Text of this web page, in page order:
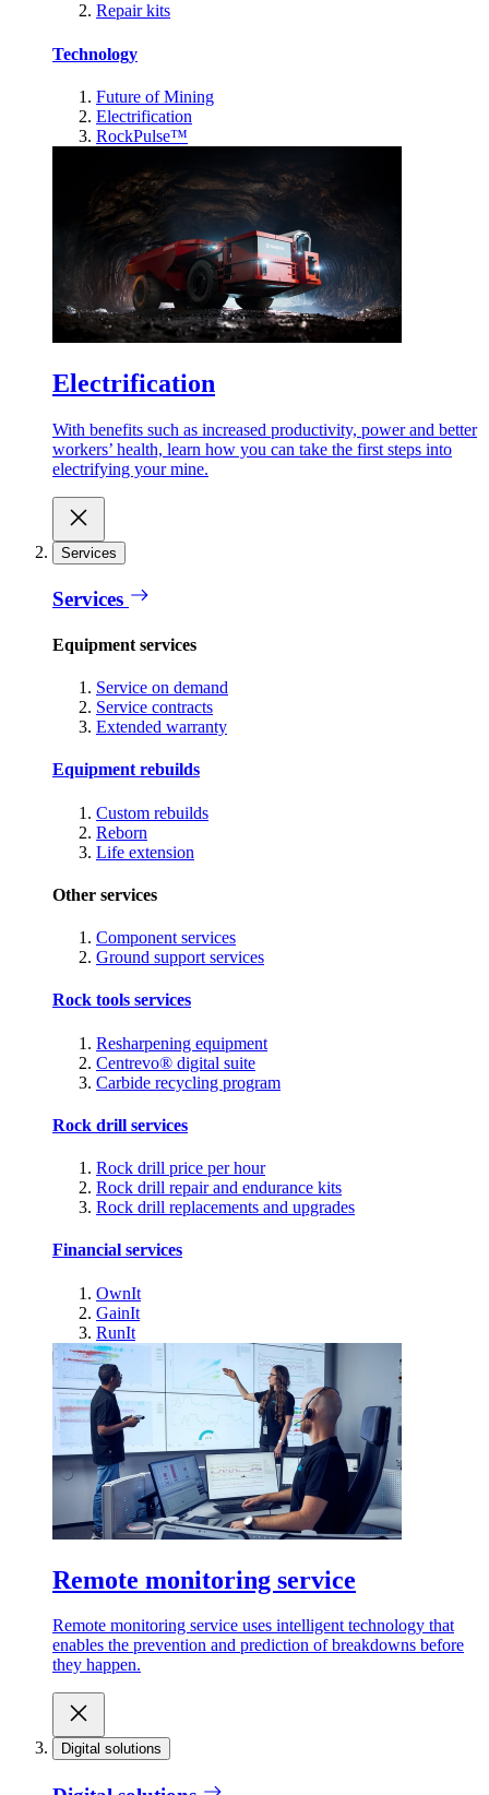
Repair kits
Technology
Future of Mining
Electrification
RockPulse™
Electrification
With benefits such as increased productivity, power and better
workers’ health, learn how you can take the first steps into
electrifying your mine.
Services
Services
Equipment services
Service on demand
Service contracts
Extended warranty
Equipment rebuilds
Custom rebuilds
Reborn
Life extension
Other services
Component services
Ground support services
Rock tools services
Resharpening equipment
Centrevo® digital suite
Carbide recycling program
Rock drill services
Rock drill price per hour
Rock drill repair and endurance kits
Rock drill replacements and upgrades
Financial services
OwnIt
GainIt
RunIt
Remote monitoring service
Remote monitoring service uses intelligent technology that
enables the prevention and prediction of breakdowns before
they happen.
Digital solutions